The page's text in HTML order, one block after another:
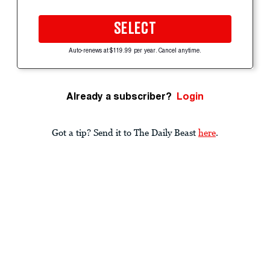
SELECT
Auto-renews at $119.99 per year. Cancel anytime.
Already a subscriber? Login
Got a tip? Send it to The Daily Beast here.